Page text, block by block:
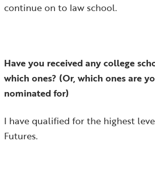
continue on to law school.
Have you received any college
which ones? (Or, which ones are
nominated for)
I have qualified for the highest
Futures.